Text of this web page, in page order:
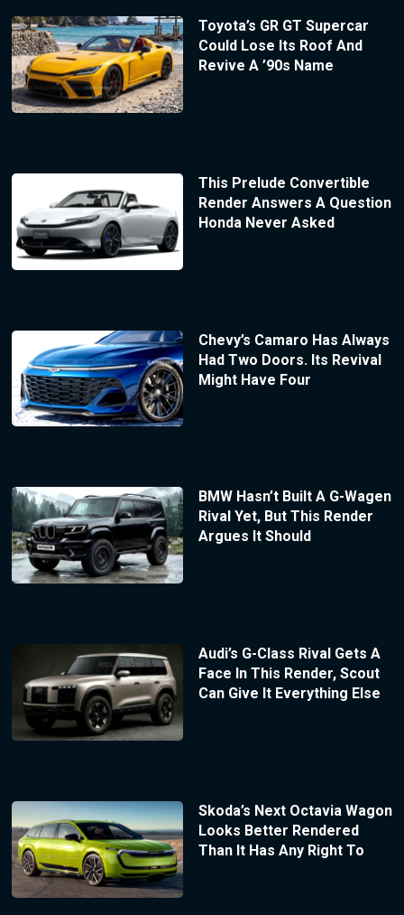
Toyota’s GR GT Supercar
Could Lose Its Roof And
Revive A ’90s Name
This Prelude Convertible
Render Answers A Question
Honda Never Asked
Chevy’s Camaro Has Always
Had Two Doors. Its Revival
Might Have Four
BMW Hasn’t Built A G-Wagen
Rival Yet, But This Render
Argues It Should
Audi’s G-Class Rival Gets A
Face In This Render, Scout
Can Give It Everything Else
Skoda’s Next Octavia Wagon
Looks Better Rendered
Than It Has Any Right To